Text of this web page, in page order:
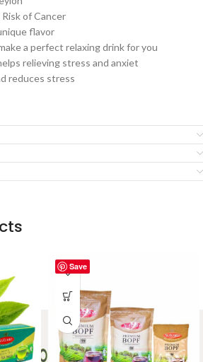
of Cancer
flavor
a perfect relaxing drink for you
relieving stress and anxiet
reduces stress
Save